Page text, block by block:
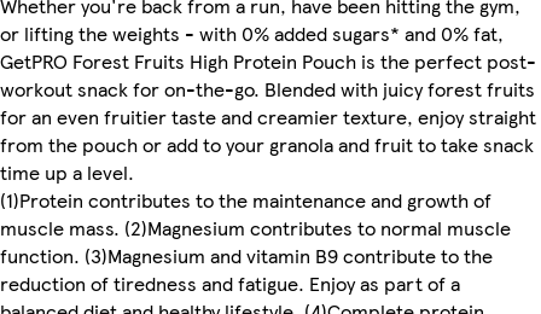
or lifting the weights - with 0% added sugars* and 0% fat,
GetPRO Forest Fruits High Protein Pouch is the perfect post-
workout snack for on-the-go. Blended with juicy forest fruits
for an even fruitier taste and creamier texture, enjoy straight
from the pouch or add to your granola and fruit to take snack
time up a level.
(1)Protein contributes to the maintenance and growth of
muscle mass. (2)Magnesium contributes to normal muscle
function. (3)Magnesium and vitamin B9 contribute to the
reduction of tiredness and fatigue. Enjoy as part of a